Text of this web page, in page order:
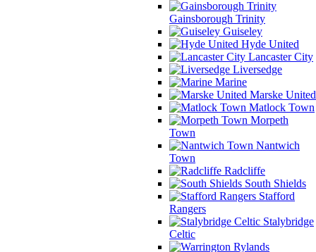
Gainsborough Trinity
Guiseley
Hyde United
Lancaster City
Liversedge
Marine
Marske United
Matlock Town
Morpeth
Town
Nantwich
Town
Radcliffe
South Shields
Stafford
Rangers
Stalybridge
Celtic